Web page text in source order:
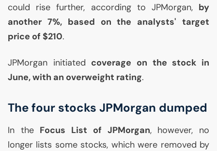
could rise further, according to JPMorgan, by
another 7%, based on the analysts' target
price of $210.
JPMorgan initiated coverage on the stock in
June, with an overweight rating.
The four stocks JPMorgan dumped
In the Focus List of JPMorgan, however, no
longer lists some stocks, which were removed by